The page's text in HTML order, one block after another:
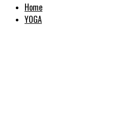
Home
YOGA